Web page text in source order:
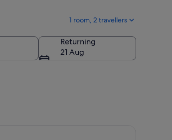
1 room, 2 travellers
Returning
21 Aug